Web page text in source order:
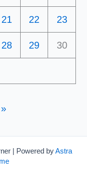
21 22 23
28 29 30
| Powered byAstra